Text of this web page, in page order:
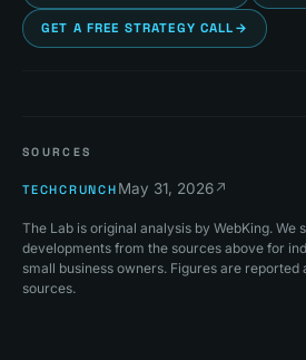
GET A FREE STRATEGY CALL →
SOURCES
TECHCRUNCH May 31, 2026↗
The Lab is original analysis by WebKing.
developments from the sources above for
small business owners. Figures are reported
sources.